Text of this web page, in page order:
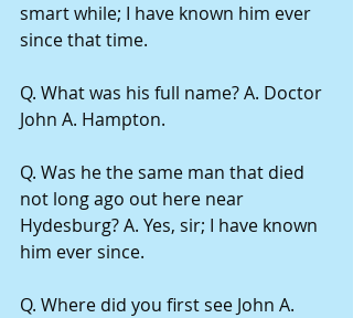
smart while; I have known him ever
since that time.
Q. What was his full name? A. Doctor
John A. Hampton.
Q. Was he the same man that died
not long ago out here near
Hydesburg? A. Yes, sir; I have known
him ever since.
Q. Where did you first see John A.